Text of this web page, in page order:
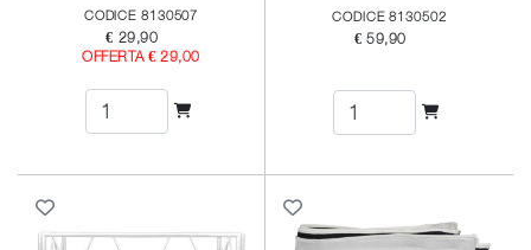
CODICE 8130507
€ 29,90
OFFERTA € 29,00
CODICE 8130502
€ 59,90